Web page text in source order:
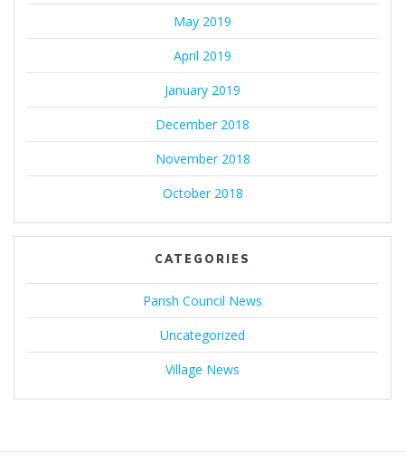
May 2019
April 2019
January 2019
December 2018
November 2018
October 2018
CATEGORIES
Parish Council News
Uncategorized
Village News